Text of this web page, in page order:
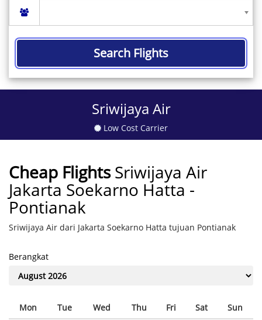
Search Flights
Sriwijaya Air
Low Cost Carrier
Cheap Flights Sriwijaya Air
Jakarta Soekarno Hatta -
Pontianak
Sriwijaya Air dari Jakarta Soekarno Hatta tujuan Pontianak
Berangkat
Mon Tue Wed Thu Fri Sat Sun